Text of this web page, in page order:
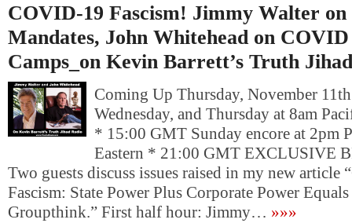
COVID-19 Fascism! Jimmy Walter
Mandates, John Whitehead on
Camps_on Kevin Barrett’s Truth
Coming Up Thursday, November
Wednesday, and Thursday at 8am
* 15:00 GMT Sunday encore at 2pm
Eastern * 21:00 GMT EXCLUSIVE
Two guests discuss issues raised in my new article
Fascism: State Power Plus Corporate Power
Groupthink.” First half hour: Jimmy… »»»